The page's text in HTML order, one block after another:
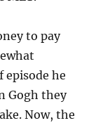
to pay
episode he
Gogh they
Now, the